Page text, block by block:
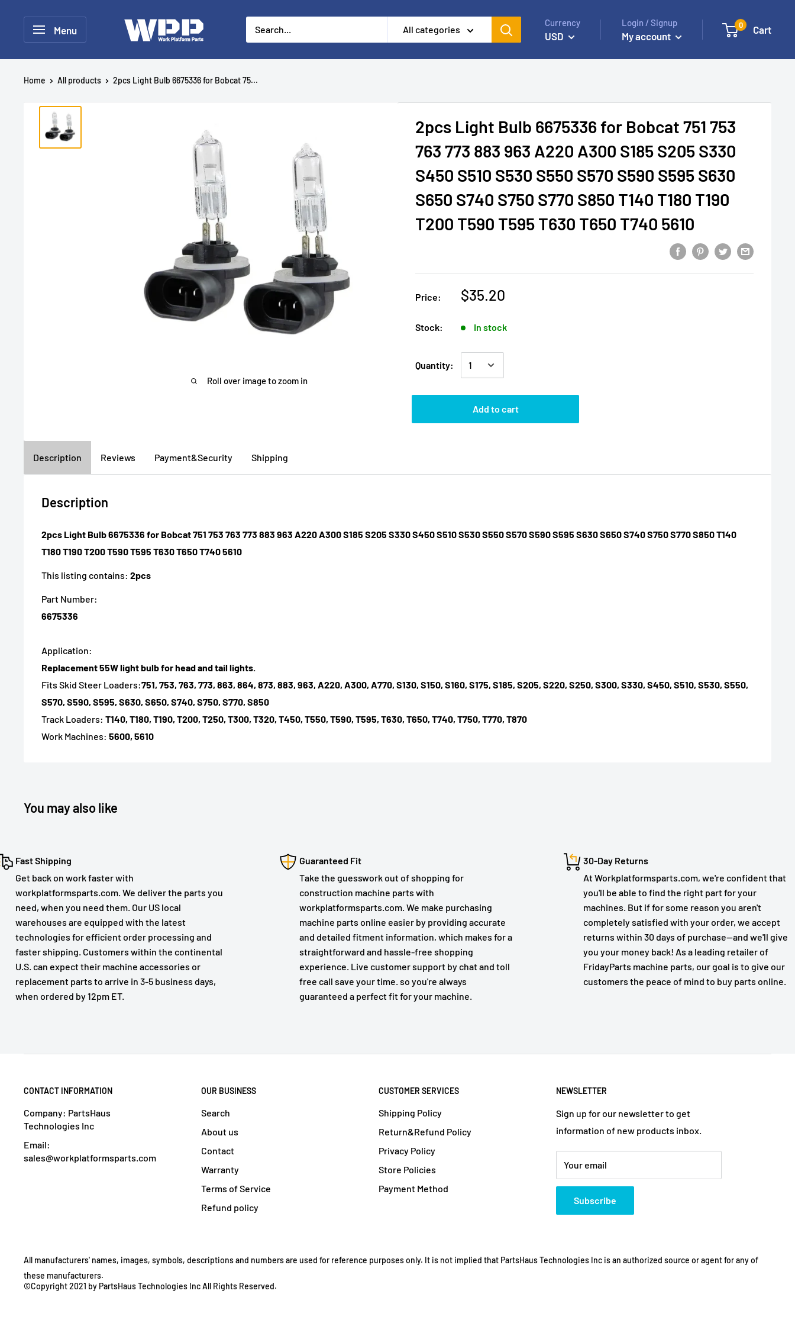
Menu All categories
Currency
USD
Login / Signup
My account
0 Cart
Home All products 2pcs Light Bulb 6675336 for Bobcat 75...
Roll over image to zoom in
2pcs Light Bulb 6675336 for Bobcat 751 753
763 773 883 963 A220 A300 S185 S205 S330
S450 S510 S530 S550 S570 S590 S595 S630
S650 S740 S750 S770 S850 T140 T180 T190
T200 T590 T595 T630 T650 T740 5610
Price: $35.20
Stock: In stock
Quantity:
Add to cart
Description Reviews Payment&Security Shipping
Description
2pcs Light Bulb 6675336 for Bobcat 751 753 763 773 883 963 A220 A300 S185 S205 S330 S450 S510 S530 S550 S570 S590 S595 S630 S650 S740 S750 S770 S850 T140
T180 T190 T200 T590 T595 T630 T650 T740 5610
This listing contains: 2pcs
Part Number:
6675336
Application:
Replacement 55W light bulb for head and tail lights.
Fits Skid Steer Loaders:751, 753, 763, 773, 863, 864, 873, 883, 963, A220, A300, A770, S130, S150, S160, S175, S185, S205, S220, S250, S300, S330, S450, S510, S530, S550,
S570, S590, S595, S630, S650, S740, S750, S770, S850
Track Loaders: T140, T180, T190, T200, T250, T300, T320, T450, T550, T590, T595, T630, T650, T740, T750, T770, T870
Work Machines: 5600, 5610
You may also like
Fast Shipping
Get back on work faster with
workplatformsparts.com. We deliver the parts you
need, when you need them. Our US local
warehouses are equipped with the latest
technologies for efficient order processing and
faster shipping. Customers within the continental
U.S. can expect their machine accessories or
replacement parts to arrive in 3-5 business days,
when ordered by 12pm ET.
Guaranteed Fit
Take the guesswork out of shopping for
construction machine parts with
workplatformsparts.com. We make purchasing
machine parts online easier by providing accurate
and detailed fitment information, which makes for a
straightforward and hassle-free shopping
experience. Live customer support by chat and toll
free call save your time. so you're always
guaranteed a perfect fit for your machine.
30-Day Returns
At Workplatformsparts.com, we're confident that
you'll be able to find the right part for your
machines. But if for some reason you aren't
completely satisfied with your order, we accept
returns within 30 days of purchase—and we'll give
you your money back! As a leading retailer of
FridayParts machine parts, our goal is to give our
customers the peace of mind to buy parts online.
CONTACT INFORMATION
Company: PartsHaus
Technologies Inc
Email:
sales@workplatformsparts.com
OUR BUSINESS
Search
About us
Contact
Warranty
Terms of Service
Refund policy
CUSTOMER SERVICES
Shipping Policy
Return&Refund Policy
Privacy Policy
Store Policies
Payment Method
NEWSLETTER
Sign up for our newsletter to get
information of new products inbox.
Your email
Subscribe
All manufacturers' names, images, symbols, descriptions and numbers are used for reference purposes only. It is not implied that PartsHaus Technologies Inc is an authorized source or agent for any of
these manufacturers.
©Copyright 2021 by PartsHaus Technologies Inc All Rights Reserved.